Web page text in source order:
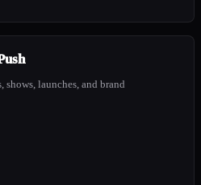
shows, launches, and brand